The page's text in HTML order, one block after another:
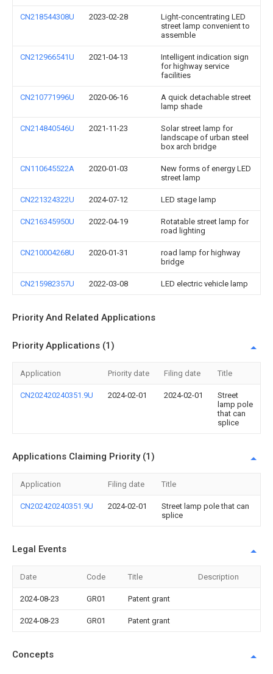
CN218544308U 2023-02-28
Light-concentrating LED
street lamp convenient to
assemble
CN212966541U 2021-04-13
Intelligent indication sign
for highway service
facilities
CN210771996U 2020-06-16
A quick detachable street
lamp shade
CN214840546U 2021-11-23
Solar street lamp for
landscape of urban steel
box arch bridge
CN110645522A 2020-01-03
New forms of energy LED
street lamp
CN221324322U 2024-07-12 LED stage lamp
CN216345950U 2022-04-19
Rotatable street lamp for
road lighting
CN210004268U 2020-01-31
road lamp for highway
bridge
CN215982357U 2022-03-08 LED electric vehicle lamp
Priority And Related Applications
Priority Applications (1)
Application Priority date Filing date Title
CN202420240351.9U 2024-02-01 2024-02-01
Street
lamp pole
that can
splice
Applications Claiming Priority (1)
Application Filing date Title
CN202420240351.9U 2024-02-01
Street lamp pole that can
splice
Legal Events
Date Code Title Description
2024-08-23 GR01 Patent grant
2024-08-23 GR01 Patent grant
Concepts